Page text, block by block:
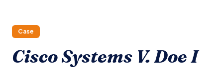
Case
Cisco Systems V. Doe I